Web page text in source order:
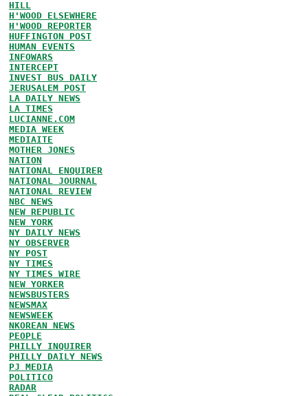
HILL
H'WOOD ELSEWHERE
H'WOOD REPORTER
HUFFINGTON POST
HUMAN EVENTS
INFOWARS
INTERCEPT
INVEST BUS DAILY
JERUSALEM POST
LA DAILY NEWS
LA TIMES
LUCIANNE.COM
MEDIA WEEK
MEDIAITE
MOTHER JONES
NATION
NATIONAL ENQUIRER
NATIONAL JOURNAL
NATIONAL REVIEW
NBC NEWS
NEW REPUBLIC
NEW YORK
NY DAILY NEWS
NY OBSERVER
NY POST
NY TIMES
NY TIMES WIRE
NEW YORKER
NEWSBUSTERS
NEWSMAX
NEWSWEEK
NKOREAN NEWS
PEOPLE
PHILLY INQUIRER
PHILLY DAILY NEWS
PJ MEDIA
POLITICO
RADAR